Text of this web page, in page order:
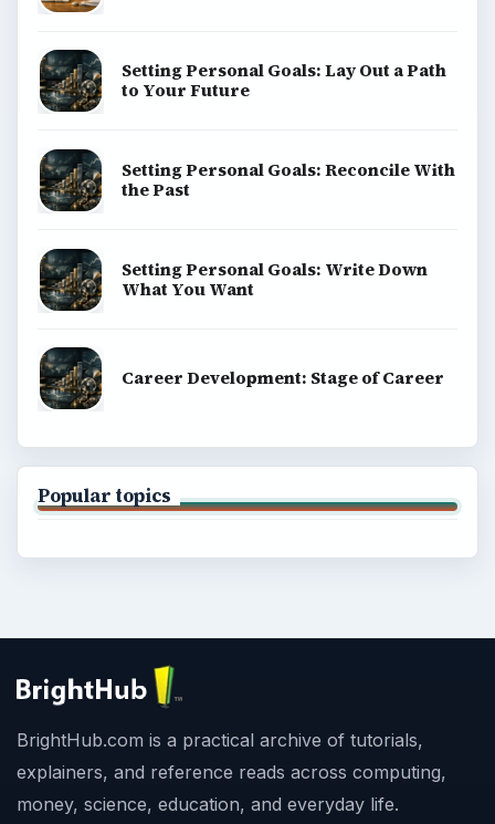
Setting Personal Goals: Lay Out a Path
to Your Future
Setting Personal Goals: Reconcile With
the Past
Setting Personal Goals: Write Down
What You Want
Career Development: Stage of Career
Popular topics
BrightHub.com is a practical archive of tutorials,
explainers, and reference reads across computing,
money, science, education, and everyday life.